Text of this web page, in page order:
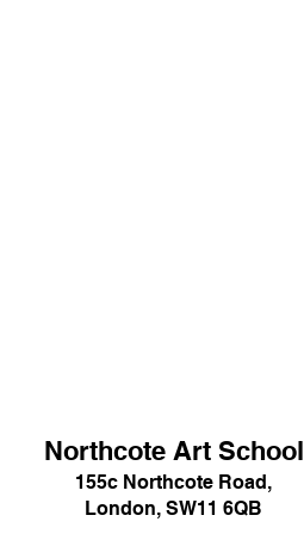
Northcote Art School
155c Northcote Road,
London, SW11 6QB